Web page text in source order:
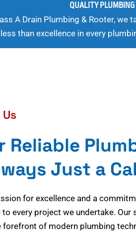
QUALITY
A Drain Plumbing & Rooter, we
less than excellence in every
Reliable
Just a
for excellence and a
every project we undertake. Our
forefront of modern plumbing